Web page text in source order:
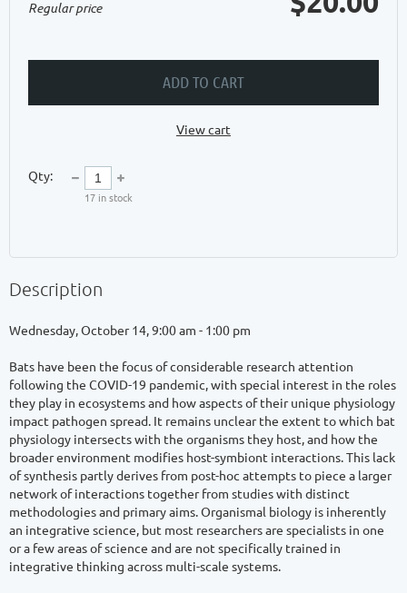
Regular price
ADD TO CART
View cart
Qty:
17 in stock
Description
Wednesday, October 14, 9:00 am - 1:00 pm
Bats have been the focus of considerable research attention
following the COVID-19 pandemic, with special interest in the roles
they play in ecosystems and how aspects of their unique physiology
impact pathogen spread. It remains unclear the extent to which bat
physiology intersects with the organisms they host, and how the
broader environment modifies host-symbiont interactions. This lack
of synthesis partly derives from post-hoc attempts to piece a larger
network of interactions together from studies with distinct
methodologies and primary aims. Organismal biology is inherently
an integrative science, but most researchers are specialists in one
or a few areas of science and are not specifically trained in
integrative thinking across multi-scale systems.